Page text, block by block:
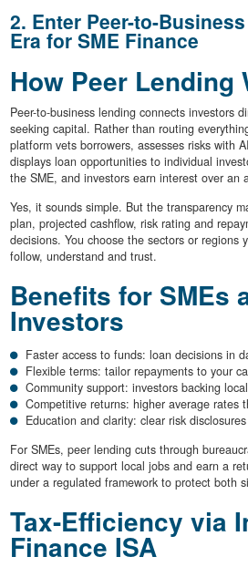
2. Enter Peer-to-
Era for SME Finance
How Peer Lending
Peer-to-business lending connects investors
seeking capital. Rather than routing
platform vets borrowers, assesses risks with
displays loan opportunities to individual
the SME, and investors earn interest over an
Yes, it sounds simple. But the transparency
plan, projected cashflow, risk rating and
decisions. You choose the sectors or regions
follow, understand and trust.
Benefits for SMEs
Investors
Faster access to funds: loan decisions in
Flexible terms: tailor repayments to your
Community support: investors backing
Competitive returns: higher average rates
Education and clarity: clear risk
For SMEs, peer lending cuts through
direct way to support local jobs and earn a
under a regulated framework to protect both
Tax-Efficiency via
Finance ISA